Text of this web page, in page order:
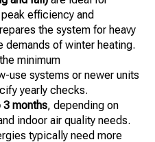
efficiency and
the system for heavy
demands of winter heating.
minimum
use systems or newer units
yearly checks.
3 months, depending on
indoor air quality needs.
typically need more